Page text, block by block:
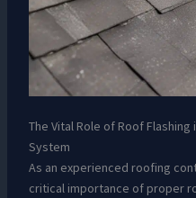
The Vital Role of Roof
System
As an experienced roofing
critical importance of proper